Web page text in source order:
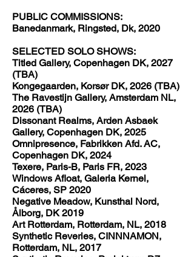
PUBLIC COMMISSIONS:
Banedanmark, Ringsted, Dk, 2020
SELECTED SOLO SHOWS:
Titled Gallery, Copenhagen DK, 2027
(TBA)
Kongegaarden, Korsør DK, 2026 (TBA)
The Ravestijn Gallery, Amsterdam NL,
2026 (TBA)
Dissonant Realms, Arden Asbaek
Gallery, Copenhagen DK, 2025
Omnipresence, Fabrikken Afd. AC,
Copenhagen DK, 2024
Texere, Paris-B, Paris FR, 2023
Windows Afloat, Galeria Kernel,
Cáceres, SP 2020
Negative Meadow, Kunsthal Nord,
Ålborg, DK 2019
Art Rotterdam, Rotterdam, NL, 2018
Synthetic Reveries, CINNNAMON,
Rotterdam, NL, 2017